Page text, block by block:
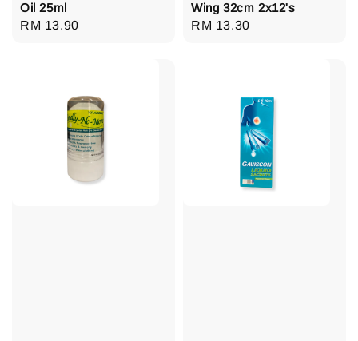
Oil 25ml
Regular
RM 13.90
Wing 32cm 2x12's
Regular
RM 13.30